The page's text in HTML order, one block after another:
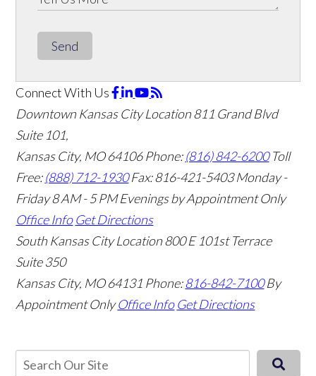
Send
Connect With Us
Downtown Kansas City Location811 Grand Blvd
Suite 101,
Kansas City, MO 64106Phone:(816) 842-6200 Toll
Free:(888) 712-1930 Fax:816-421-5403 Monday -
Friday 8 AM - 5 PM Evenings by Appointment Only
Office Info Get Directions
South Kansas City Location800 E 101st Terrace
Suite 350
Kansas City, MO 64131 Phone:816-842-7100 By
Appointment Only Office Info Get Directions